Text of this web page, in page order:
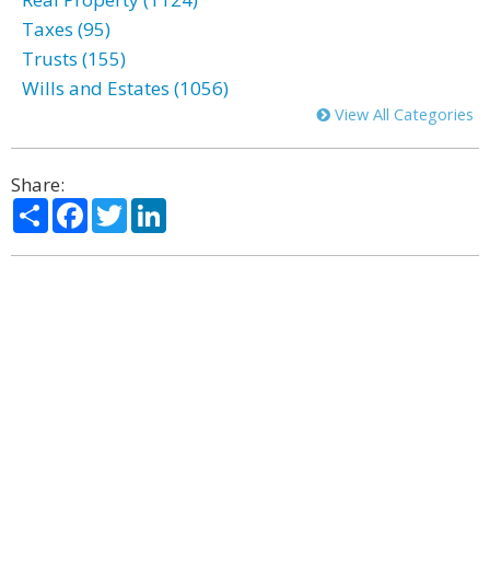
Taxes (95)
Trusts (155)
Wills and Estates (1056)
View All Categories
Share:
ShareFacebook
Twitter